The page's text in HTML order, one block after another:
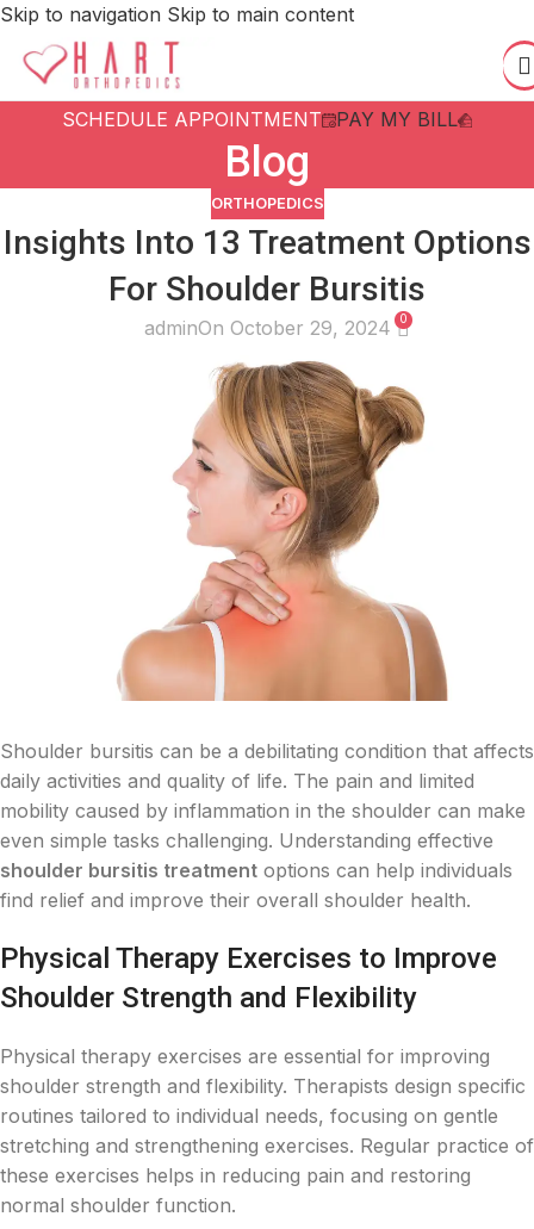
Skip to navigation Skip to main content
SCHEDULE APPOINTMENT PAY MY BILL
Blog
ORTHOPEDICS
Insights Into 13 Treatment Options
For Shoulder Bursitis
adminOn October 29, 2024 0
Shoulder bursitis can be a debilitating condition that affects
daily activities and quality of life. The pain and limited
mobility caused by inflammation in the shoulder can make
even simple tasks challenging. Understanding effective
shoulder bursitis treatment options can help individuals
find relief and improve their overall shoulder health.
Physical Therapy Exercises to Improve
Shoulder Strength and Flexibility
Physical therapy exercises are essential for improving
shoulder strength and flexibility. Therapists design specific
routines tailored to individual needs, focusing on gentle
stretching and strengthening exercises. Regular practice of
these exercises helps in reducing pain and restoring
normal shoulder function.